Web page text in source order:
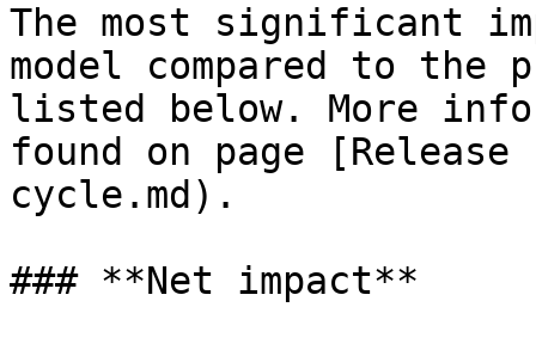
The most significant
model compared to the
listed below. More
found on page
cycle.md).
### **Net impact**